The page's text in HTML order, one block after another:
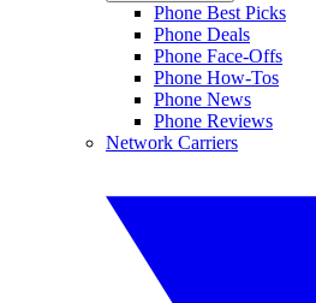
Phone Best Picks
Phone Deals
Phone Face-Offs
Phone How-Tos
Phone News
Phone Reviews
Network Carriers